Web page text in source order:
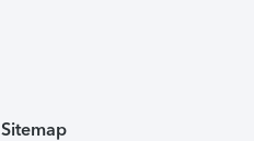
Sitemap